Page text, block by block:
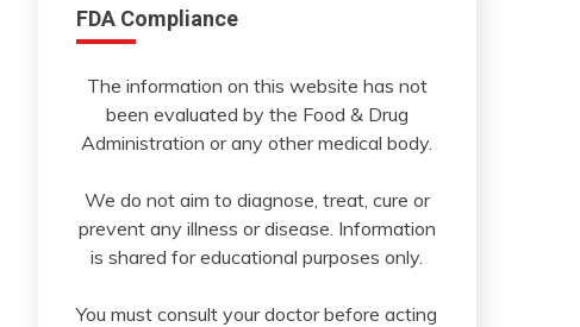
FDA Compliance
The information on this website has not
been evaluated by the Food & Drug
Administration or any other medical body.
We do not aim to diagnose, treat, cure or
prevent any illness or disease. Information
is shared for educational purposes only.
You must consult your doctor before acting